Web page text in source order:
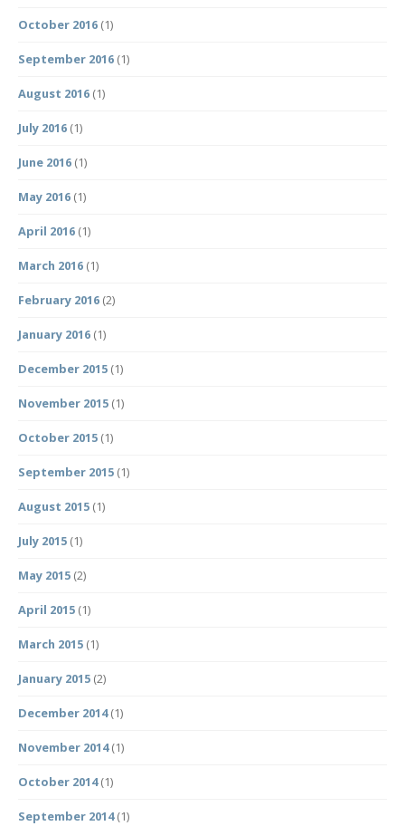
October 2016 (1)
September 2016 (1)
August 2016 (1)
July 2016 (1)
June 2016 (1)
May 2016 (1)
April 2016 (1)
March 2016 (1)
February 2016 (2)
January 2016 (1)
December 2015 (1)
November 2015 (1)
October 2015 (1)
September 2015 (1)
August 2015 (1)
July 2015 (1)
May 2015 (2)
April 2015 (1)
March 2015 (1)
January 2015 (2)
December 2014(1)
November 2014(1)
October 2014(1)
September 2014(1)